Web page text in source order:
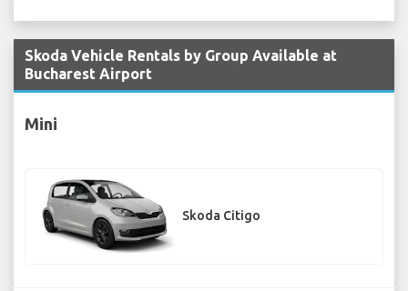
Skoda Vehicle Rentals by Group Available at
Bucharest Airport
Mini
Skoda Citigo